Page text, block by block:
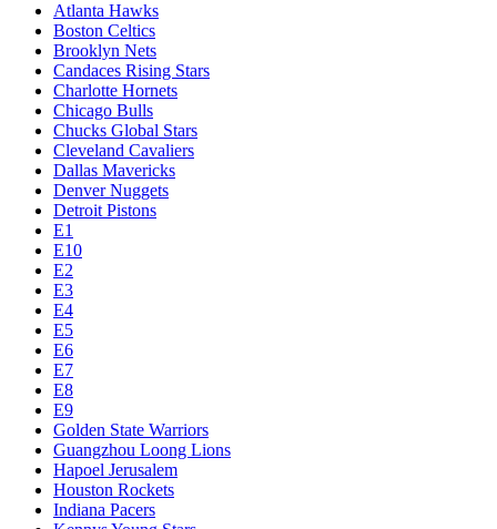
Atlanta Hawks
Boston Celtics
Brooklyn Nets
Candaces Rising Stars
Charlotte Hornets
Chicago Bulls
Chucks Global Stars
Cleveland Cavaliers
Dallas Mavericks
Denver Nuggets
Detroit Pistons
E1
E10
E2
E3
E4
E5
E6
E7
E8
E9
Golden State Warriors
Guangzhou Loong Lions
Hapoel Jerusalem
Houston Rockets
Indiana Pacers